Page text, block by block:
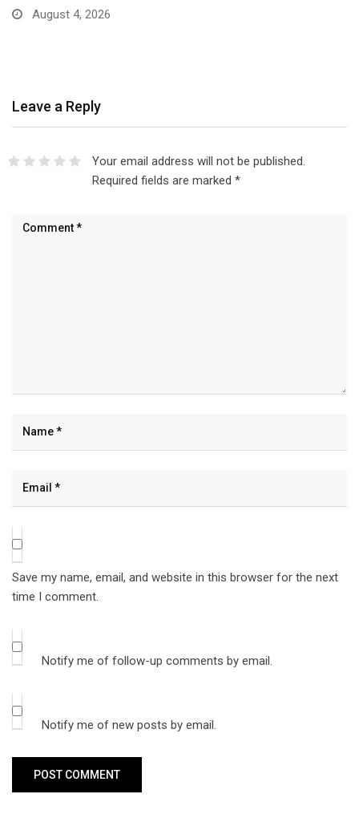
Leave a Reply
Your email address will not be published.
Required fields are marked *
Save my name, email, and website in this browser for the next
time I comment.
Notify me of follow-up comments by email.
Notify me of new posts by email.